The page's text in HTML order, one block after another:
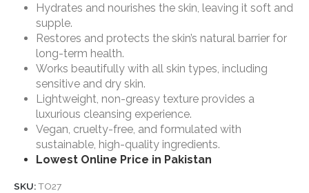
Hydrates and nourishes the skin, leaving it soft and
supple.
Restores and protects the skin’s natural barrier for
long-term health.
Works beautifully with all skin types, including
sensitive and dry skin.
Lightweight, non-greasy texture provides a
luxurious cleansing experience.
Vegan, cruelty-free, and formulated with
sustainable, high-quality ingredients.
Lowest Online Price in Pakistan
SKU:TO27